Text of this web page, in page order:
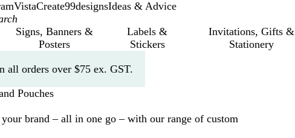
VistaCreate99designsIdeas & Advice
Signs, Banners &
Posters
Labels &
Stickers
Invitations, Gifts &
Stationery
all orders over $75 ex. GST.
Pouches
brand – all in one go – with our range of custom